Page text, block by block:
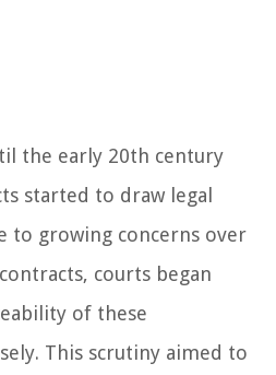
the early 20th century
started to draw legal
to growing concerns over
courts began
of these
This scrutiny aimed to